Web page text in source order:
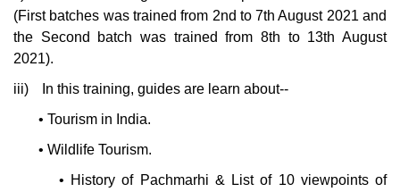
(First batches was trained from 2nd to 7th August 2021 and
the Second batch was trained from 8th to 13th August
2021).
iii)
In this training, guides are learn about--
• Tourism in India.
• Wildlife Tourism.
• History of Pachmarhi & List of 10 viewpoints of